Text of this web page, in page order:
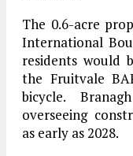
The 0.6-acre
International
residents would
the Fruitvale
bicycle.
overseeing
as early as 2028.